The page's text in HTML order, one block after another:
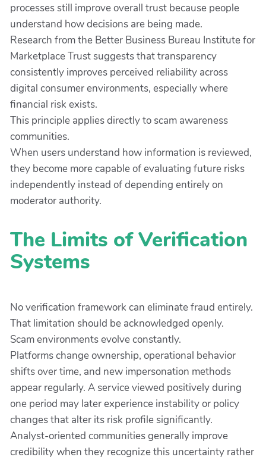
processes still improve overall trust because people
understand how decisions are being made.
Research from the Better Business Bureau Institute for
Marketplace Trust suggests that transparency
consistently improves perceived reliability across
digital consumer environments, especially where
financial risk exists.
This principle applies directly to scam awareness
communities.
When users understand how information is reviewed,
they become more capable of evaluating future risks
independently instead of depending entirely on
moderator authority.
The Limits of Verification
Systems
No verification framework can eliminate fraud entirely.
That limitation should be acknowledged openly.
Scam environments evolve constantly.
Platforms change ownership, operational behavior
shifts over time, and new impersonation methods
appear regularly. A service viewed positively during
one period may later experience instability or policy
changes that alter its risk profile significantly.
Analyst-oriented communities generally improve
credibility when they recognize this uncertainty rather